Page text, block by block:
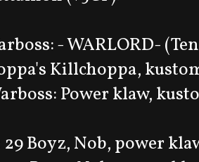
- WARLORD-
Killchoppa,
Power klaw,
Boyz, Nob, power